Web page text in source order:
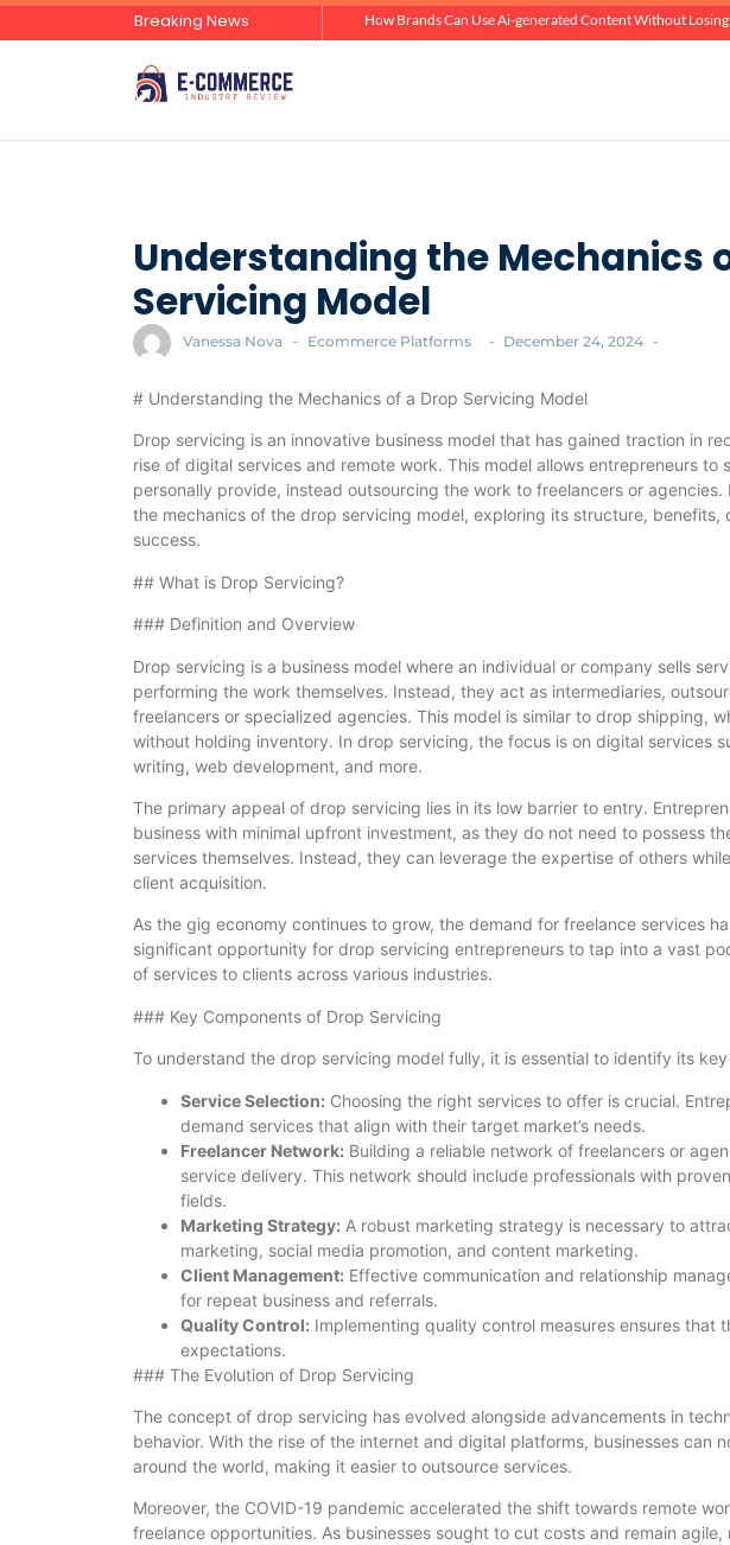
Breaking News How Brands Can Use Ai-generated Content Without
Understanding the Mechanics
Servicing Model
Vanessa Nova - Ecommerce Platforms - December 24, 2024 -
# Understanding the Mechanics of a Drop Servicing Model
Drop servicing is an innovative business model that has gained traction in
rise of digital services and remote work. This model allows entrepreneurs to
personally provide, instead outsourcing the work to freelancers or
the mechanics of the drop servicing model, exploring its structure, benefits,
success.
## What is Drop Servicing?
### Definition and Overview
Drop servicing is a business model where an individual or company sells
performing the work themselves. Instead, they act as intermediaries,
freelancers or specialized agencies. This model is similar to drop shipping,
without holding inventory. In drop servicing, the focus is on digital services
writing, web development, and more.
The primary appeal of drop servicing lies in its low barrier to entry.
business with minimal upfront investment, as they do not need to possess
services themselves. Instead, they can leverage the expertise of others
client acquisition.
As the gig economy continues to grow, the demand for freelance services
significant opportunity for drop servicing entrepreneurs to tap into a vast
of services to clients across various industries.
### Key Components of Drop Servicing
To understand the drop servicing model fully, it is essential to identify its
Service Selection: Choosing the right services to offer is crucial.
demand services that align with their target market’s needs.
Freelancer Network: Building a reliable network of freelancers or
service delivery. This network should include professionals with
fields.
Marketing Strategy: A robust marketing strategy is necessary to
marketing, social media promotion, and content marketing.
Client Management: Effective communication and relationship
for repeat business and referrals.
Quality Control: Implementing quality control measures ensures that
expectations.
### The Evolution of Drop Servicing
The concept of drop servicing has evolved alongside advancements in
behavior. With the rise of the internet and digital platforms, businesses can
around the world, making it easier to outsource services.
Moreover, the COVID-19 pandemic accelerated the shift towards remote
freelance opportunities. As businesses sought to cut costs and remain